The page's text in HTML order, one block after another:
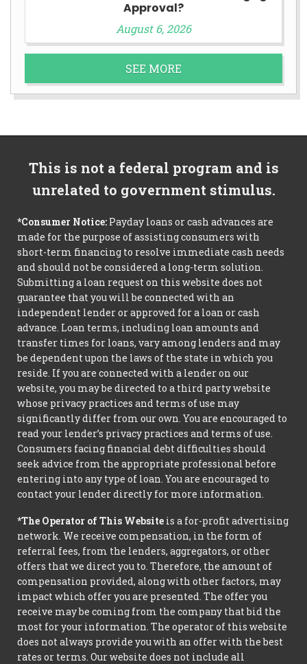
Approval?
August 6, 2026
SEE MORE
This is not a federal program and is
unrelated to government stimulus.
*Consumer Notice: Payday loans or cash advances are
made for the purpose of assisting consumers with
short-term financing to resolve immediate cash needs
and should not be considered a long-term solution.
Submitting a loan request on this website does not
guarantee that you will be connected with an
independent lender or approved for a loan or cash
advance. Loan terms, including loan amounts and
transfer times for loans, vary among lenders and may
be dependent upon the laws of the state in which you
reside. If you are connected with a lender on our
website, you may be directed to a third party website
whose privacy practices and terms of use may
significantly differ from our own. You are encouraged to
read your lender’s privacy practices and terms of use.
Consumers facing financial debt difficulties should
seek advice from the appropriate professional before
entering into any type of loan. You are encouraged to
contact your lender directly for more information.
*The Operator of This Website is a for-profit advertising
network. We receive compensation, in the form of
referral fees, from the lenders, aggregators, or other
offers that we direct you to. Therefore, the amount of
compensation provided, along with other factors, may
impact which offer you are presented. The offer you
receive may be coming from the company that bid the
most for your information. The operator of this website
does not always provide you with an offer with the best
rates or terms. Our website does not include all